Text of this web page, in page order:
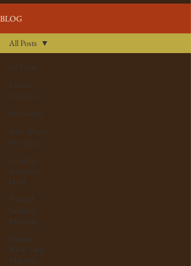
BLOG
All Posts
Feature
Creature
Free Inside!
After These
Messages
Saturday
Afternoon
Haul
Twisted
Saturday
Morning
Spinner
Rack Time
Machine
All Posts